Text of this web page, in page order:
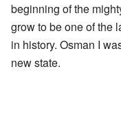
beginning of the
grow to be one of the
in history. Osman I
new state.